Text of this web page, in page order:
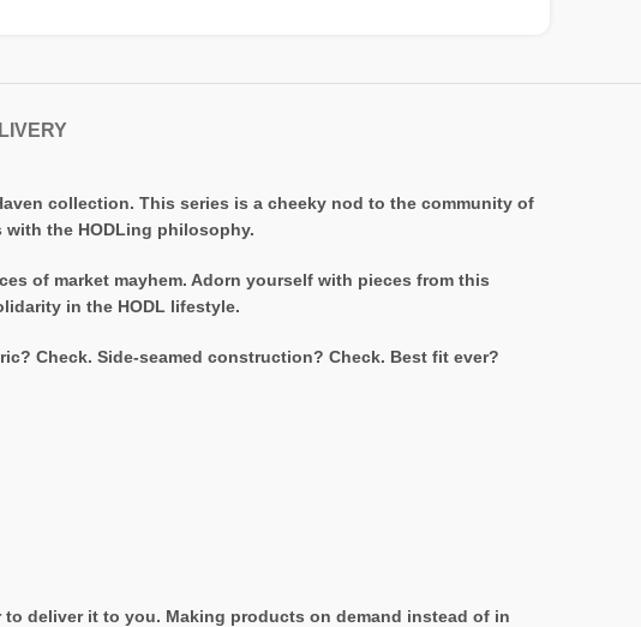
collection. This series is a cheeky nod to the community of
the HODLing philosophy.
of market mayhem. Adorn yourself with pieces from this
in the HODL lifestyle.
Check. Side-seamed construction? Check. Best fit ever?
deliver it to you. Making products on demand instead of in